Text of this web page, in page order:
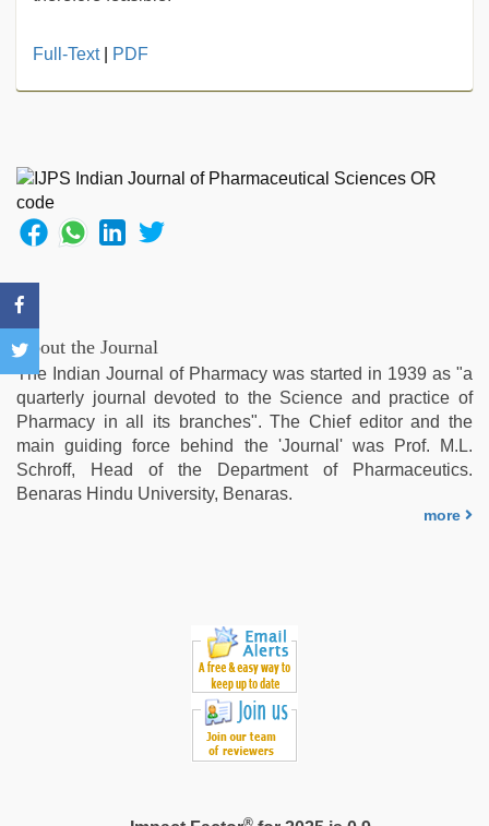
indian
video
xxx
desi
indian
video,
Indo
scandal
sex
bokep
video
xxx
Full-Text| PDF
About the Journal
The Indian Journal of Pharmacy was started in 1939 as "a
quarterly journal devoted to the Science and practice of
Pharmacy in all its branches". The Chief editor and the
main guiding force behind the 'Journal' was Prof. M.L.
Schroff, Head of the Department of Pharmaceutics.
Benaras Hindu University, Benaras.
more
®